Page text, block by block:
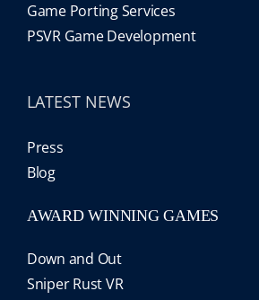
Game Porting Services
PSVR Game Development
LATEST NEWS
Press
Blog
AWARD WINNING GAMES
Down and Out
Sniper Rust VR